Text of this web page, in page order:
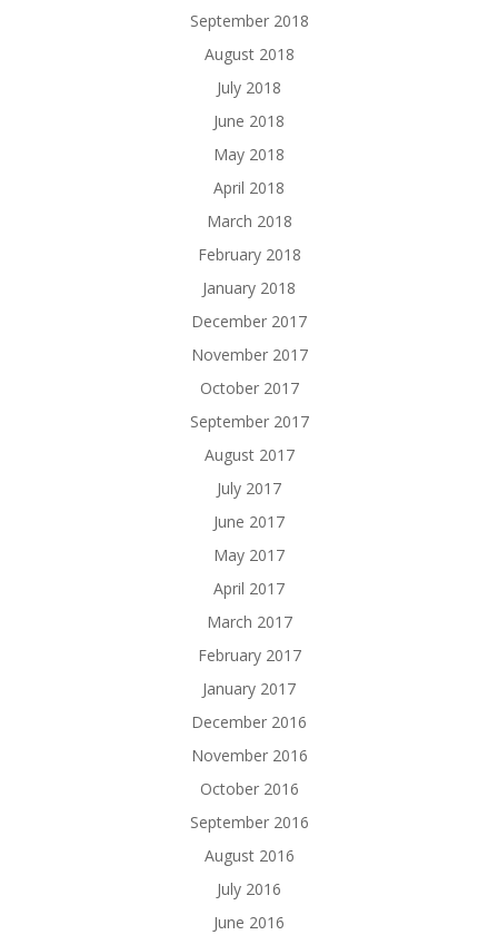
September 2018
August 2018
July 2018
June 2018
May 2018
April 2018
March 2018
February 2018
January 2018
December 2017
November 2017
October 2017
September 2017
August 2017
July 2017
June 2017
May 2017
April 2017
March 2017
February 2017
January 2017
December 2016
November 2016
October 2016
September 2016
August 2016
July 2016
June 2016